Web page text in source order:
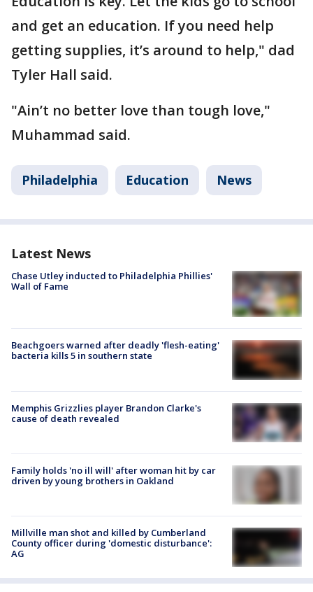
and get an education. If you need help
getting supplies, it’s around to help," dad
Tyler Hall said.
"Ain’t no better love than tough love,"
Muhammad said.
Philadelphia Education News
Latest News
Chase Utley inducted to Philadelphia Phillies'
Wall of Fame
Beachgoers warned after deadly 'flesh-eating'
bacteria kills 5 in southern state
Memphis Grizzlies player Brandon Clarke's
cause of death revealed
Family holds 'no ill will' after woman hit by car
driven by young brothers in Oakland
Millville man shot and killed by Cumberland
County officer during 'domestic disturbance':
AG